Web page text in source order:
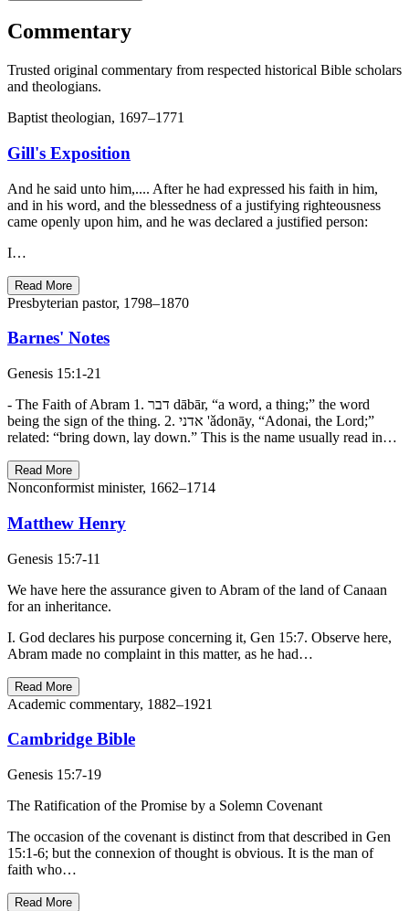
Commentary
Trusted original commentary from respected historical Bible scholars
and theologians.
Baptist theologian, 1697–1771
Gill's Exposition
And he said unto him,.... After he had expressed his faith in him,
and in his word, and the blessedness of a justifying righteousness
came openly upon him, and he was declared a justified person:
I…
Read More
Presbyterian pastor, 1798–1870
Barnes' Notes
Genesis 15:1-21
- The Faith of Abram 1. דבר dābār, “a word, a thing;” the word
being the sign of the thing. 2. אדני 'ǎdonāy, “Adonai, the Lord;”
related: “bring down, lay down.” This is the name usually read in…
Read More
Nonconformist minister, 1662–1714
Matthew Henry
Genesis 15:7-11
We have here the assurance given to Abram of the land of Canaan
for an inheritance.
I. God declares his purpose concerning it, Gen 15:7. Observe here,
Abram made no complaint in this matter, as he had…
Read More
Academic commentary, 1882–1921
Cambridge Bible
Genesis 15:7-19
The Ratification of the Promise by a Solemn Covenant
The occasion of the covenant is distinct from that described in Gen
15:1-6; but the connexion of thought is obvious. It is the man of
faith who…
Read More